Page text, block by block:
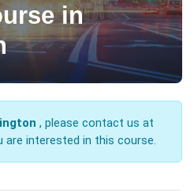
in
, please contact us at
are interested in this course.